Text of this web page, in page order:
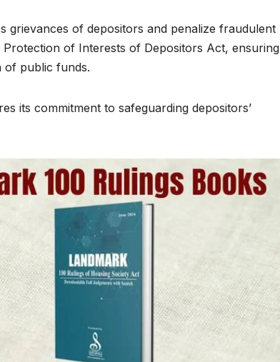
grievances of depositors and penalize fraudulent
of Interests of Depositors Act, ensuring
of public funds.
its commitment to safeguarding depositors’